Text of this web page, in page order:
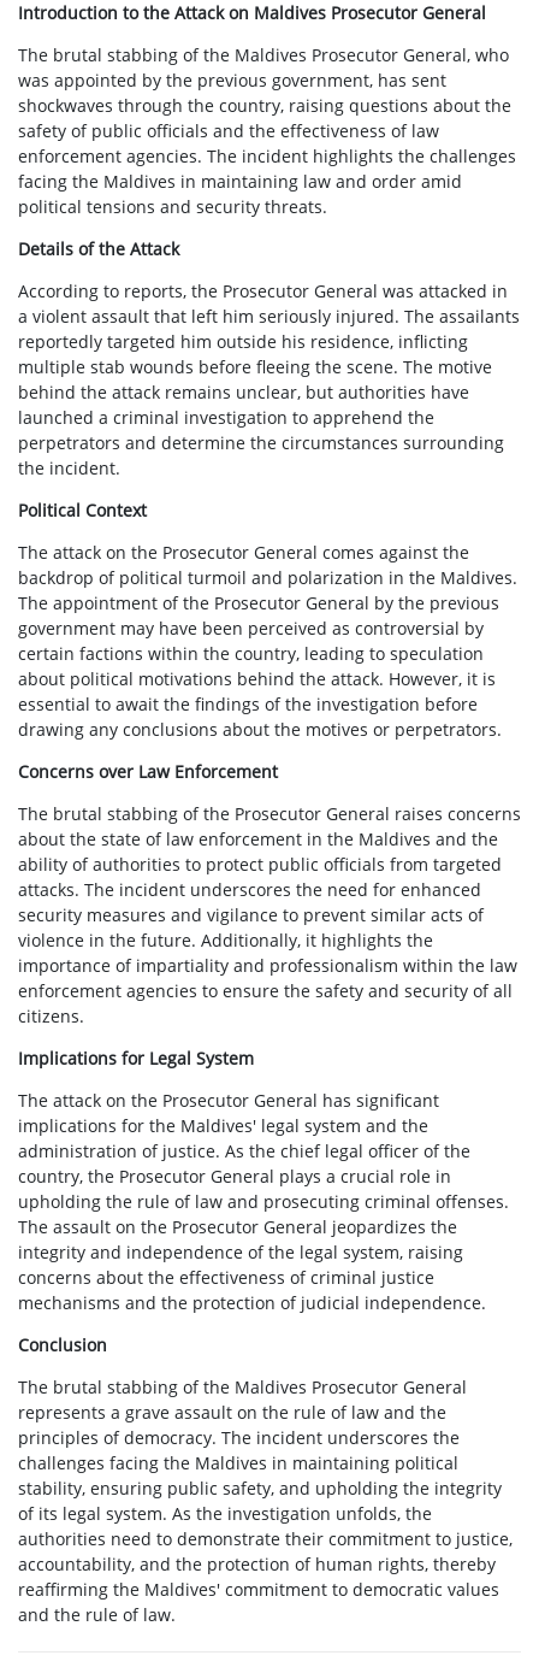
Introduction to the Attack on Maldives Prosecutor General
The brutal stabbing of the Maldives Prosecutor General, who
was appointed by the previous government, has sent
shockwaves through the country, raising questions about the
safety of public officials and the effectiveness of law
enforcement agencies. The incident highlights the challenges
facing the Maldives in maintaining law and order amid
political tensions and security threats.
Details of the Attack
According to reports, the Prosecutor General was attacked in
a violent assault that left him seriously injured. The assailants
reportedly targeted him outside his residence, inflicting
multiple stab wounds before fleeing the scene. The motive
behind the attack remains unclear, but authorities have
launched a criminal investigation to apprehend the
perpetrators and determine the circumstances surrounding
the incident.
Political Context
The attack on the Prosecutor General comes against the
backdrop of political turmoil and polarization in the Maldives.
The appointment of the Prosecutor General by the previous
government may have been perceived as controversial by
certain factions within the country, leading to speculation
about political motivations behind the attack. However, it is
essential to await the findings of the investigation before
drawing any conclusions about the motives or perpetrators.
Concerns over Law Enforcement
The brutal stabbing of the Prosecutor General raises concerns
about the state of law enforcement in the Maldives and the
ability of authorities to protect public officials from targeted
attacks. The incident underscores the need for enhanced
security measures and vigilance to prevent similar acts of
violence in the future. Additionally, it highlights the
importance of impartiality and professionalism within the law
enforcement agencies to ensure the safety and security of all
citizens.
Implications for Legal System
The attack on the Prosecutor General has significant
implications for the Maldives' legal system and the
administration of justice. As the chief legal officer of the
country, the Prosecutor General plays a crucial role in
upholding the rule of law and prosecuting criminal offenses.
The assault on the Prosecutor General jeopardizes the
integrity and independence of the legal system, raising
concerns about the effectiveness of criminal justice
mechanisms and the protection of judicial independence.
Conclusion
The brutal stabbing of the Maldives Prosecutor General
represents a grave assault on the rule of law and the
principles of democracy. The incident underscores the
challenges facing the Maldives in maintaining political
stability, ensuring public safety, and upholding the integrity
of its legal system. As the investigation unfolds, the
authorities need to demonstrate their commitment to justice,
accountability, and the protection of human rights, thereby
reaffirming the Maldives' commitment to democratic values
and the rule of law.